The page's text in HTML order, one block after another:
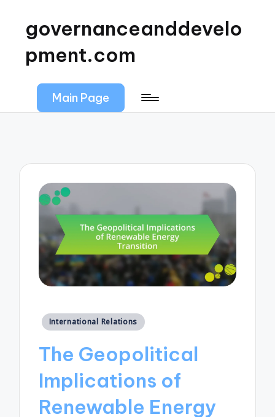
governanceanddevelo
pment.com
Main Page
Posted
International Relations
The Geopolitical
Implications of
Renewable Energy